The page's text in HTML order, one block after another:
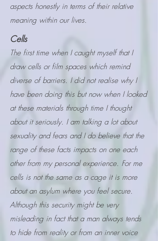
aspects honestly in terms of their relative
meaning within our lives.
Cells
The first time when I caught myself that I
draw cells or film spaces which remind
diverse of barriers. I did not realise why I
have been doing this but now when I looked
at these materials through time I thought
about it seriously. I am talking a lot about
sexuality and fears and I do believe that the
range of these facts impacts on one each
other from my personal experience. For me
cells is not the same as a cage it is more
about an asylum where you feel secure.
Although this security might be very
misleading in fact that a man always tends
to hide from reality or from an inner voice